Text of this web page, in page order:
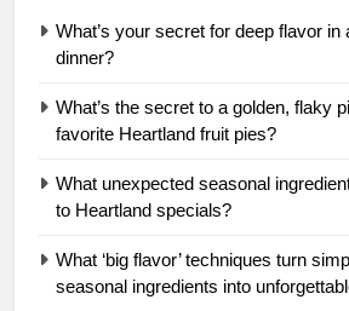
What’s your secret for deep flavor in
dinner?
What’s the secret to a golden, flaky
favorite Heartland fruit pies?
What unexpected seasonal
to Heartland specials?
What ‘big flavor’ techniques turn
seasonal ingredients into